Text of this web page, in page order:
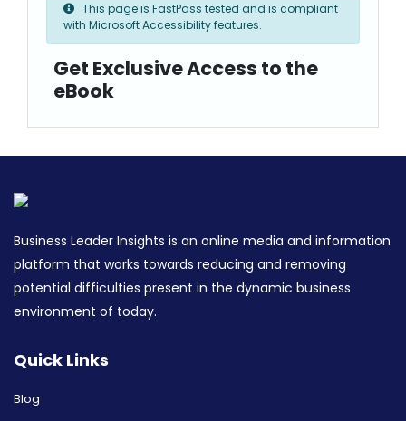
This page is FastPass tested and is compliant
with Microsoft Accessibility features.
Get Exclusive Access to the
eBook
Business Leader Insights is an online media and information
platform that works towards reducing and removing
potential difficulties present in the dynamic business
environment of today.
Quick Links
Blog